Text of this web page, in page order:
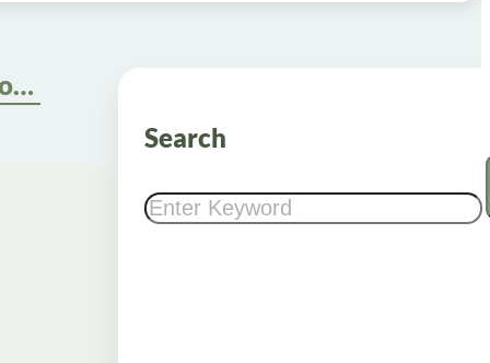
5 Steps to Buy Weight Loss Shots Online Safely
Search